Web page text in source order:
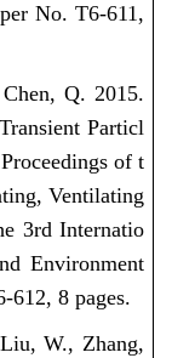
No. T6-611,
Q. 2015.
Particl
of t
Ventilating
3rd Internatio
Environment
612, 8 pages.
Liu, W., Zhang,